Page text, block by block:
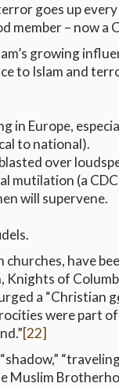
goes up
member – now a
growing
to Islam and
in Europe,
to national).
over
mutilation (a
will supervene.
have
of
a “Christian
were part
[22]
Muslim